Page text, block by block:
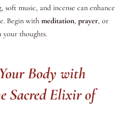
music, and incense can enhance
Begin with meditation, prayer, or
your thoughts.
Body with
Sacred Elixir of